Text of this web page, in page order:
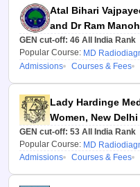
user-
friendly.
details you
results.
Predictor
historical
algorithms to
medical
Atal Bihari
and Dr Ram
GEN cut-off: 46 All India Rank
Popular Course: MD
Admissions
Courses & Fees
Lady Hardinge
Women, New Delhi
GEN cut-off: 53 All India Rank
Popular Course: MD
Admissions
Courses & Fees